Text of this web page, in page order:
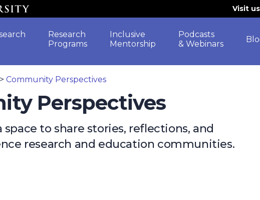
Visit
Research
Programs
Inclusive
Mentorship
Podcasts
& Webinars
> Community Perspectives
Perspectives
to share stories, reflections, and
research and education communities.